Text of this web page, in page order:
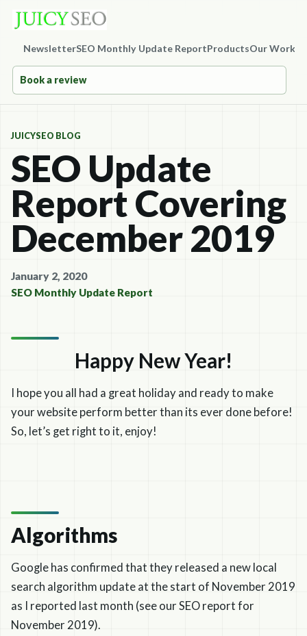
NewsletterSEO Monthly Update ReportProductsOur Work
Book a review
JUICYSEO BLOG
SEO Update
Report Covering
December 2019
January 2, 2020
SEO Monthly Update Report
Happy New Year!
I hope you all had a great holiday and ready to make
your website perform better than its ever done before!
So, let’s get right to it, enjoy!
Algorithms
Google has confirmed that they released a new local
search algorithm update at the start of November 2019
as I reported last month (see our SEO report for
November 2019).